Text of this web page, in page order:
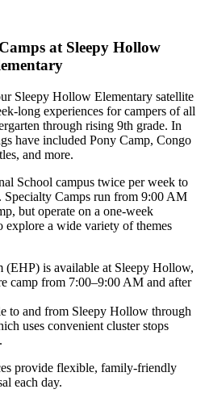
at Sleepy Hollow
Sleepy Hollow Elementary satellite
long experiences for campers of all
through rising 9th grade. In
have included Pony Camp, Congo
and more.
School campus twice per week to
Camps run from 9:00 AM
but operate on a one-week
explore a wide variety of themes
(EHP) is available at Sleepy Hollow,
camp from 7:00–9:00 AM and after
to and from Sleepy Hollow through
uses convenient cluster stops
provide flexible, family-friendly
each day.